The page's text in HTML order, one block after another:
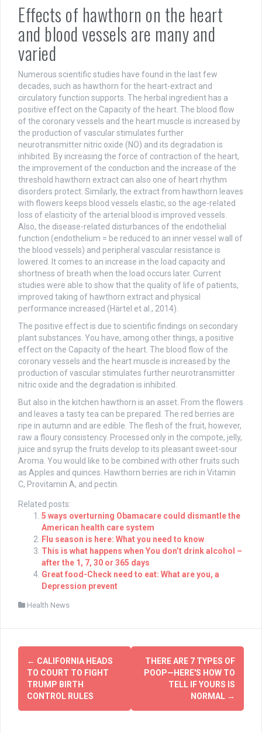
Effects of hawthorn on the heart
and blood vessels are many and
varied
Numerous scientific studies have found in the last few
decades, such as hawthorn for the heart-extract and
circulatory function supports. The herbal ingredient has a
positive effect on the Capacity of the heart. The blood flow
of the coronary vessels and the heart muscle is increased by
the production of vascular stimulates further
neurotransmitter nitric oxide (NO) and its degradation is
inhibited. By increasing the force of contraction of the heart,
the improvement of the conduction and the increase of the
threshold hawthorn extract can also one of heart rhythm
disorders protect. Similarly, the extract from hawthorn leaves
with flowers keeps blood vessels elastic, so the age-related
loss of elasticity of the arterial blood is improved vessels.
Also, the disease-related disturbances of the endothelial
function (endothelium = be reduced to an inner vessel wall of
the blood vessels) and peripheral vascular resistance is
lowered. It comes to an increase in the load capacity and
shortness of breath when the load occurs later. Current
studies were able to show that the quality of life of patients,
improved taking of hawthorn extract and physical
performance increased (Härtel et al., 2014).
The positive effect is due to scientific findings on secondary
plant substances. You have, among other things, a positive
effect on the Capacity of the heart. The blood flow of the
coronary vessels and the heart muscle is increased by the
production of vascular stimulates further neurotransmitter
nitric oxide and the degradation is inhibited.
But also in the kitchen hawthorn is an asset. From the flowers
and leaves a tasty tea can be prepared. The red berries are
ripe in autumn and are edible. The flesh of the fruit, however,
raw a floury consistency. Processed only in the compote, jelly,
juice and syrup the fruits develop to its pleasant sweet-sour
Aroma. You would like to be combined with other fruits such
as Apples and quinces. Hawthorn berries are rich in Vitamin
C, Provitamin A, and pectin.
Related posts:
5 ways overturning Obamacare could dismantle the
American health care system
Flu season is here: What you need to know
This is what happens when You don’t drink alcohol –
after the 1, 7, 30 or 365 days
Great food-Check need to eat: What are you, a
Depression prevent
Health News
Post
navigation
← CALIFORNIA HEADS
TO COURT TO FIGHT
TRUMP BIRTH
CONTROL RULES
THERE ARE 7 TYPES OF
POOP—HERE'S HOW TO
TELL IF YOURS IS
NORMAL →